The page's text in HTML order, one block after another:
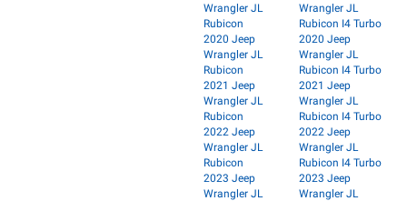
Wrangler JL
Rubicon
2020 Jeep
Wrangler JL
Rubicon
2021 Jeep
Wrangler JL
Rubicon
2022 Jeep
Wrangler JL
Rubicon
2023 Jeep
Wrangler JL
Wrangler JL
Rubicon I4 Turbo
2020 Jeep
Wrangler JL
Rubicon I4 Turbo
2021 Jeep
Wrangler JL
Rubicon I4 Turbo
2022 Jeep
Wrangler JL
Rubicon I4 Turbo
2023 Jeep
Wrangler JL